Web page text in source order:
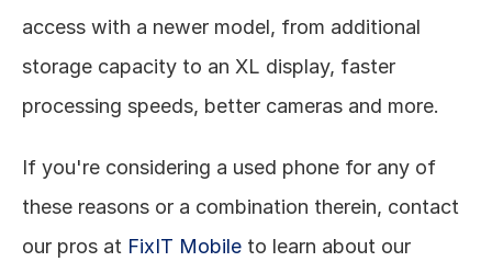
access with a newer model, from additional
storage capacity to an XL display, faster
processing speeds, better cameras and more.
If you're considering a used phone for any of
these reasons or a combination therein, contact
our pros at FixIT Mobile to learn about our